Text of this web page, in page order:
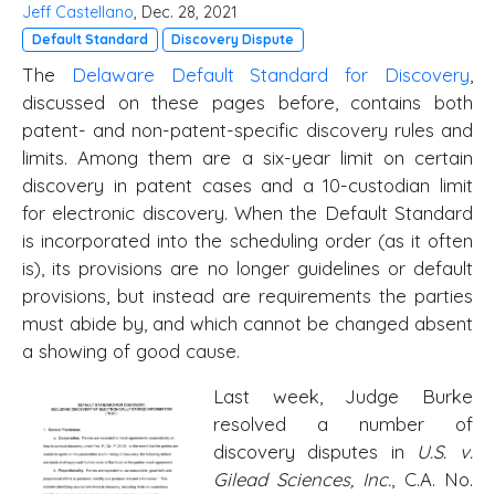
Jeff Castellano, Dec. 28, 2021
Default Standard Discovery Dispute
The Delaware Default Standard for Discovery
discussed on these pages before, contains both
patent- and non-patent-specific discovery rules and
limits. Among them are a six-year limit on certain
discovery in patent cases and a 10-custodian limit
for electronic discovery. When the Default Standard
is incorporated into the scheduling order (as it often
is), its provisions are no longer guidelines or default
provisions, but instead are requirements the parties
must abide by, and which cannot be changed absent
a showing of good cause.
Last week, Judge Burke
resolved a number of
discovery disputes in U.S. v.
Gilead Sciences, Inc. , C.A. No.